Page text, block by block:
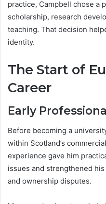
practice, Campbell chose a
scholarship, research
teaching. That decision
identity.
The Start of
Career
Early
Before becoming a
within Scotland’s
experience gave him
issues and strengthened
and ownership disputes.